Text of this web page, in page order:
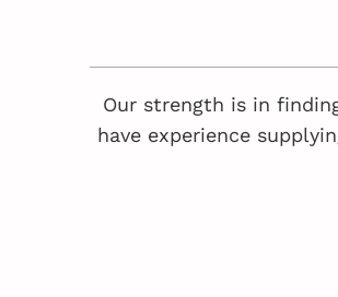
Our strength is in
have experience